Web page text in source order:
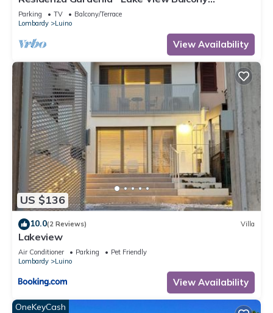
Apartment in Luino Center, Luino, Italy
Parking TV
Balcony/Terrace
Lombardy
Luino
View Availability
US $136
10.0(2 Reviews) Villa
Lakeview
Air Conditioner Parking
Pet Friendly
Lombardy
Luino
View Availability
OneKeyCash